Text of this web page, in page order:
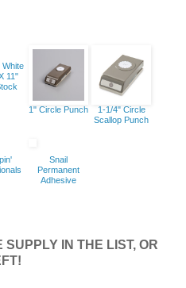
White
11"
1" Circle Punch
1-1/4" Circle
Scallop Punch
Snail
Permanent
Adhesive
IN THE LIST, OR